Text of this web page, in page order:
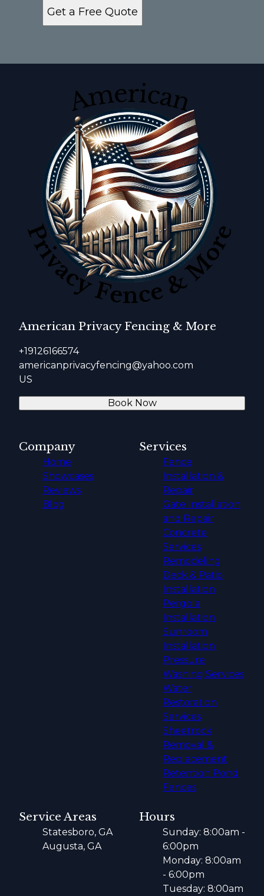
Get a Free Quote
American Privacy Fencing & More
+19126166574
americanprivacyfencing@yahoo.com
US
Book Now
Company
Home
Showcases
Reviews
Blog
Services
Fence
Installation &
Repair
Gate Installation
and Repair
Concrete
Services
Remodeling
Deck & Patio
Installation
Pergola
Installation
Sunroom
Installation
Pressure
Washing Services
Water
Restoration
Services
Sheetrock
Removal &
Replacement
Retention Pond
Fences
Service Areas
Statesboro, GA
Augusta, GA
Hours
Sunday: 8:00am -
6:00pm
Monday: 8:00am
- 6:00pm
Tuesday: 8:00am